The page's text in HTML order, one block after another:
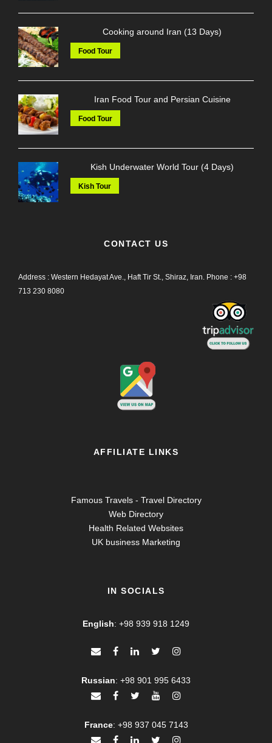
Cooking around Iran (13 Days)
Food Tour
Iran Food Tour and Persian Cuisine
Food Tour
Kish Underwater World Tour (4 Days)
Kish Tour
CONTACT US
Address : Western Hedayat Ave., Haft Tir St., Shiraz, Iran. Phone : +98
713 230 8080
AFFILIATE LINKS
Famous Travels - Travel Directory
Web Directory
Health Related Websites
UK business Marketing
IN SOCIALS
English: +98 939 918 1249
Russian: +98 901 995 6433
France: +98 937 045 7143